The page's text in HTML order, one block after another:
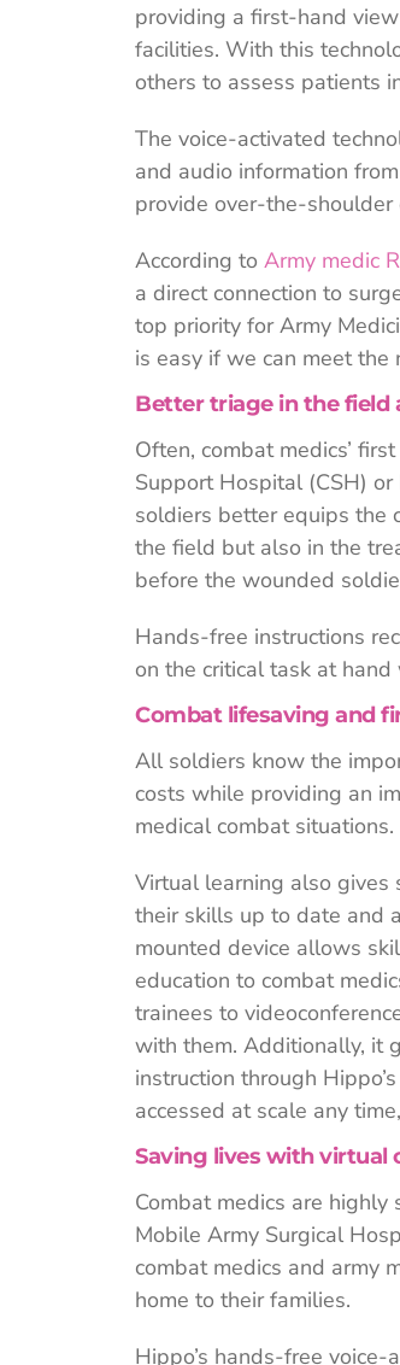
providing a first-hand
facilities. With this
others to assess patients
The voice-activated
and audio information
provide over-the-shoulder
According to Army medic
a direct connection to
top priority for Army
is easy if we can meet
Better triage in the field
Often, combat medics’
Support Hospital (CSH)
soldiers better equips the
the field but also in the
before the wounded
Hands-free instructions
on the critical task at
Combat lifesaving and
All soldiers know the
costs while providing an
medical combat situations.
Virtual learning also gives
their skills up to date and
mounted device allows
education to combat
trainees to
with them. Additionally, it
instruction through
accessed at scale any
Saving lives with virtual
Combat medics are
Mobile Army Surgical
combat medics and army
home to their families.
Hippo’s hands-free